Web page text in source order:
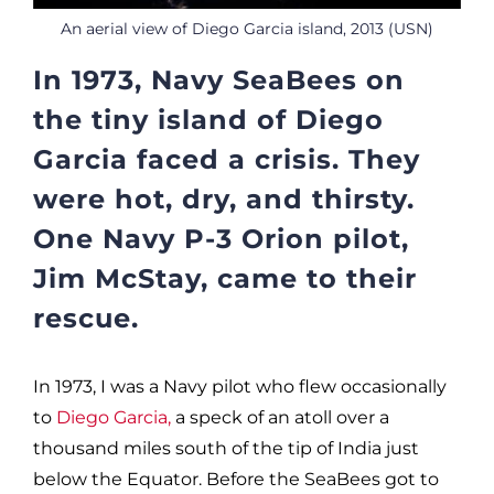
An aerial view of Diego Garcia island, 2013 (USN)
In 1973, Navy SeaBees on
the tiny island of Diego
Garcia faced a crisis. They
were hot, dry, and thirsty.
One Navy P-3 Orion pilot,
Jim McStay, came to their
rescue.
In 1973, I was a Navy pilot who flew occasionally
to Diego Garcia, a speck of an atoll over a
thousand miles south of the tip of India just
below the Equator. Before the SeaBees got to